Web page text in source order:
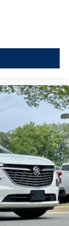
features, fuel
you to visit
play-by-
sports talk
comedy,
on the
SiriusXM
stations and